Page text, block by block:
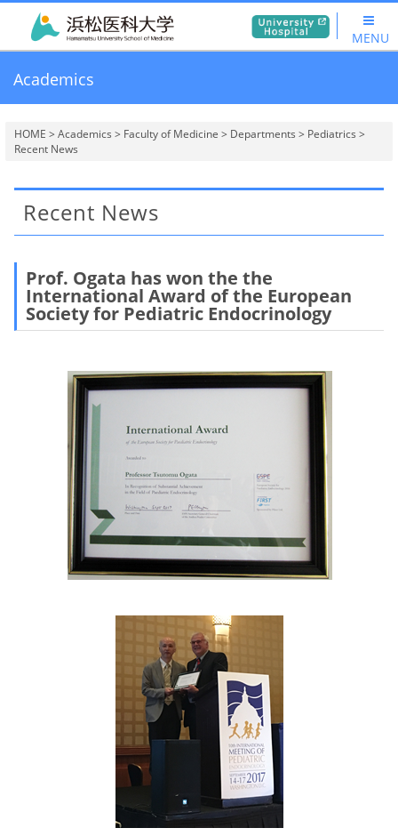
MENU
Academics
HOME > Academics > Faculty of Medicine > Departments > Pediatrics >
Recent News
Recent News
Prof. Ogata has won the the
International Award of the European
Society for Pediatric Endocrinology